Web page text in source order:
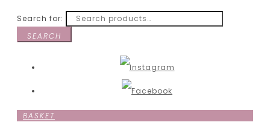
Search for:
SEARCH
BASKET